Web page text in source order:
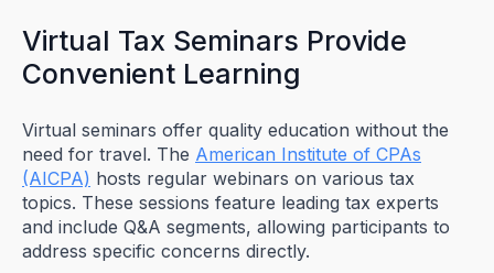
Virtual Tax Seminars Provide
Convenient Learning
Virtual seminars offer quality education without the
need for travel. The American Institute of CPAs
(AICPA) hosts regular webinars on various tax
topics. These sessions feature leading tax experts
and include Q&A segments, allowing participants to
address specific concerns directly.